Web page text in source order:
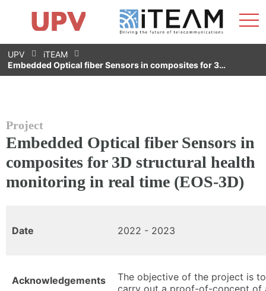
Skip
to
content
Research Impact
Research Groups
Facilities
Spin-offs
Contact
Internships
News
Equality Unit
UPV
iTEAM
Embedded Optical fiber Sensors in composites for 3…
Project
Embedded Optical fiber Sensors in
composites for 3D structural health
monitoring in real time (EOS-3D)
Date 2022 - 2023
Acknowledgements
The objective of the project is to
carry out a proof-of-concept of